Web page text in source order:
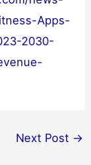
Apps-
2030-
Next Post →